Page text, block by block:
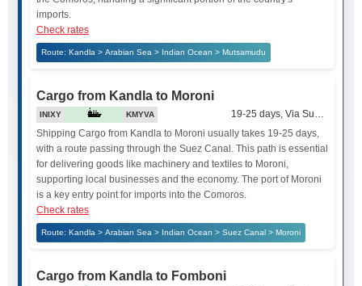
imports.
Check rates
Route: Kandla > Arabian Sea > Indian Ocean > Mutsamudu
Cargo from Kandla to Moroni
INIXY KMYVA
19-25 days, Via Suez Canal
Shipping Cargo from Kandla to Moroni usually takes 19-25 days,
with a route passing through the Suez Canal. This path is essential
for delivering goods like machinery and textiles to Moroni,
supporting local businesses and the economy. The port of Moroni
is a key entry point for imports into the Comoros.
Check rates
Route: Kandla > Arabian Sea > Indian Ocean > Suez Canal > Moroni
Cargo from Kandla to Fomboni